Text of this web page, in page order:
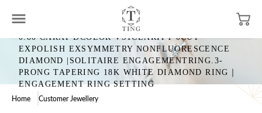
0.80 CARAT DCOLOR VS1CLARITY 0CUT
EXPOLISH EXSYMMETRY NONFLUORESCENCE
DIAMOND |SOLITAIRE ENGAGEMENTRING.3-
PRONG TAPERING 18K WHITE DIAMOND RING｜
ENGAGEMENT RING SETTING
Home Customer Jewellery